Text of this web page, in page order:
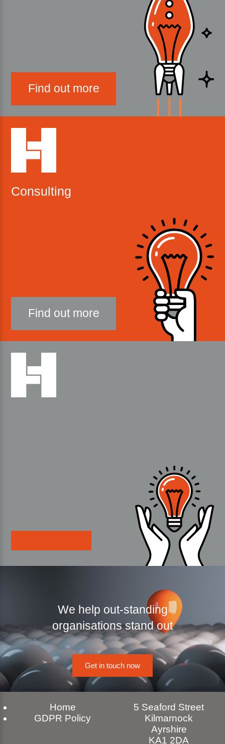
Find out more
Consulting
Find out more
We help out-standing
organisations stand out
Get in touch now
Home
GDPR Policy
5 Seaford Street
Kilmarnock
Ayrshire
KA1 2DA